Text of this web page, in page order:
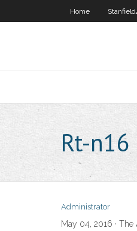
Home
Rt-
Administrator
May 04, 2016 ·